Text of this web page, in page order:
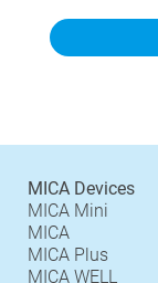
MICA Devices
MICA Mini
MICA
MICA Plus
MICA WELL